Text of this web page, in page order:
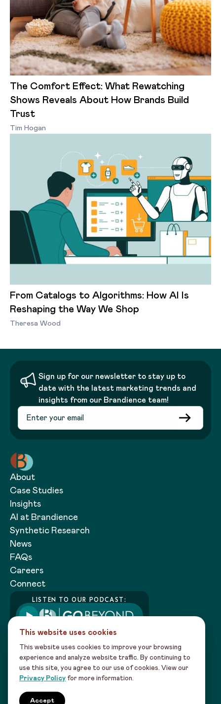
The Comfort Effect: What Rewatching
Shows Reveals About How Brands Build
Trust
Tim Hogan
From Catalogs to Algorithms: How AI Is
Reshaping the Way We Shop
Theresa Wood
Sign up for our newsletter to stay up to
date with the latest marketing trends and
insights from our Brandience team!
About
Case Studies
Insights
AI at Brandience
Synthetic Research
News
FAQs
Careers
Connect
Copyright 2026 Brandience |Privacy
Policy|Sitemap
Our creativity powered by data intel leads to
LISTEN TO OUR PODCAST:
This website uses cookies
This website uses cookies to improve your browsing
experience and analyze website traffic. By continuing to
use this site, you agree to our use of cookies. View our
Privacy Policy for more information.
Accept